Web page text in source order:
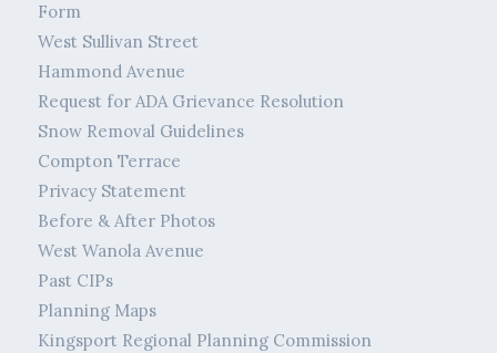
Form
West Sullivan Street
Hammond Avenue
Request for ADA Grievance Resolution
Snow Removal Guidelines
Compton Terrace
Privacy Statement
Before & After Photos
West Wanola Avenue
Past CIPs
Planning Maps
Kingsport Regional Planning Commission